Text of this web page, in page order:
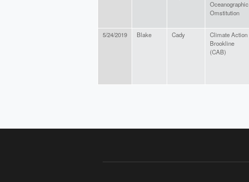
Oceanographic
Omstitution
5/24/2019 Blake Cady
Climate Action
Brookline
(CAB)